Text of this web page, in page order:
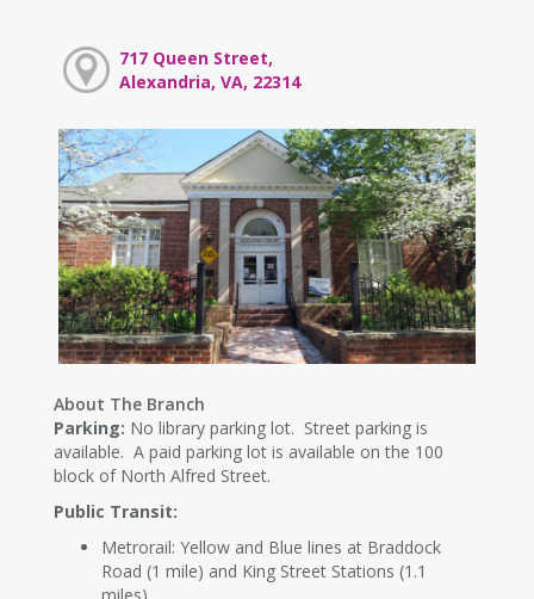
717 Queen Street,
Alexandria, VA, 22314
About The Branch
Parking: No library parking lot. Street parking is
available. A paid parking lot is available on the 100
block of North Alfred Street.
Public Transit:
Metrorail: Yellow and Blue lines at Braddock
Road (1 mile) and King Street Stations (1.1
miles).